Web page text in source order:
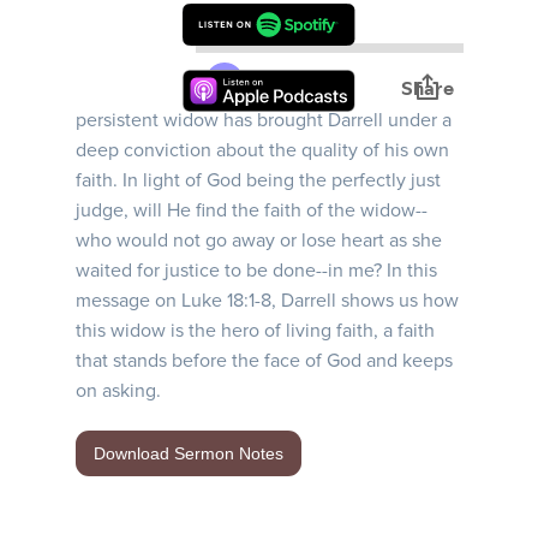
How do we stand faithfully before God in the
midst of injustice? The parable of the
persistent widow has brought Darrell under a
deep conviction about the quality of his own
faith. In light of God being the perfectly just
judge, will He find the faith of the widow--
who would not go away or lose heart as she
waited for justice to be done--in me? In this
message on Luke 18:1-8, Darrell shows us how
this widow is the hero of living faith, a faith
that stands before the face of God and keeps
on asking.
Download Sermon Notes